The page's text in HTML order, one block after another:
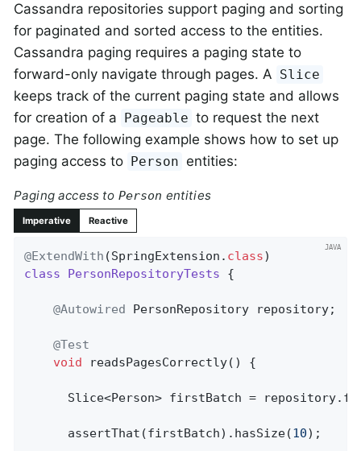
Cassandra repositories support paging and sorting
for paginated and sorted access to the entities.
Cassandra paging requires a paging state to
forward-only navigate through pages. A Slice
keeps track of the current paging state and allows
for creation of a Pageable to request the next
page. The following example shows how to set up
paging access to Person entities:
Paging access to Person entities
Imperative Reactive
@ExtendWith (SpringExtension . class
class
PersonRepositoryTests {
@Autowired PersonRepository repository;
@Test
void
readsPagesCorrectly() {
Slice<Person> firstBatch =
      assertThat(firstBatch).hasSize(
10);